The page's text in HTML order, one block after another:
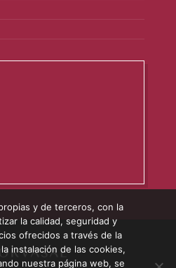
y de terceros, con la
la calidad, seguridad y
ofrecidos a través de la
instalación de las cookies,
nuestra página web, se